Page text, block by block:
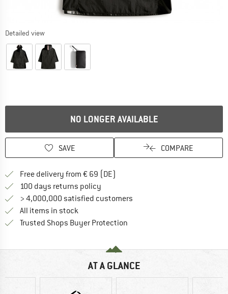
Detailed view
NO LONGER AVAILABLE
SAVE COMPARE
Free delivery from € 69 (DE)
100 days returns policy
> 4,000,000 satisfied customers
All items in stock
Trusted Shops Buyer Protection
AT A GLANCE